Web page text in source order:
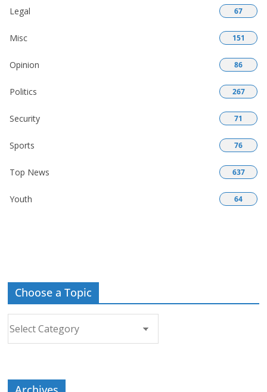
Legal 67
Misc 151
Opinion 86
Politics 267
Security 71
Sports 76
Top News 637
Youth 64
Choose a Topic